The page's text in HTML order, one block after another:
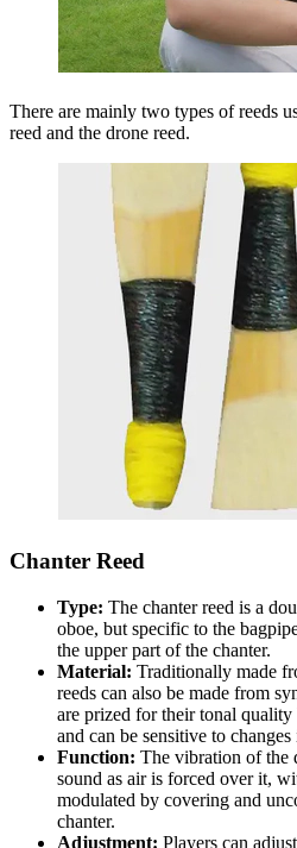
There are mainly two types of reeds
reed and the drone reed.
Chanter Reed
Type: The chanter reed is a
oboe, but specific to the
the upper part of the chanter.
Material: Traditionally made
reeds can also be made from
are prized for their tonal
and can be sensitive to
Function: The vibration of the
sound as air is forced over it,
modulated by covering and
chanter.
Adjustment: Players can